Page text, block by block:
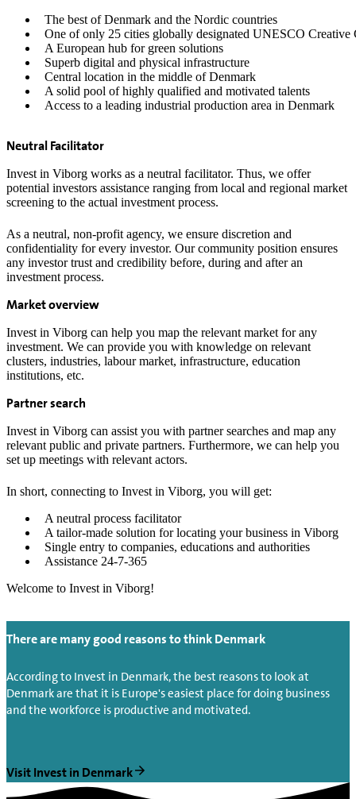
The best of Denmark and the Nordic countries
One of only 25 cities globally designated UNESCO
A European hub for green solutions
Superb digital and physical infrastructure
Central location in the middle of Denmark
A solid pool of highly qualified and motivated talents
Access to a leading industrial production area in Denmark
Neutral Facilitator
Invest in Viborg works as a neutral facilitator. Thus, we offer
potential investors assistance ranging from local and regional market
screening to the actual investment process.
As a neutral, non-profit agency, we ensure discretion and
confidentiality for every investor. Our community position ensures
any investor trust and credibility before, during and after an
investment process.
Market overview
Invest in Viborg can help you map the relevant market for any
investment. We can provide you with knowledge on relevant
clusters, industries, labour market, infrastructure, education
institutions, etc.
Partner search
Invest in Viborg can assist you with partner searches and map any
relevant public and private partners. Furthermore, we can help you
set up meetings with relevant actors.
In short, connecting to Invest in Viborg, you will get:
A neutral process facilitator
A tailor-made solution for locating your business in Viborg
Single entry to companies, educations and authorities
Assistance 24-7-365
Welcome to Invest in Viborg!
There are many good reasons to think Denmark
According to Invest in Denmark, the best reasons to look at
Denmark are that it is Europe's easiest place for doing business
and the workforce is productive and motivated.
Visit Invest in Denmark